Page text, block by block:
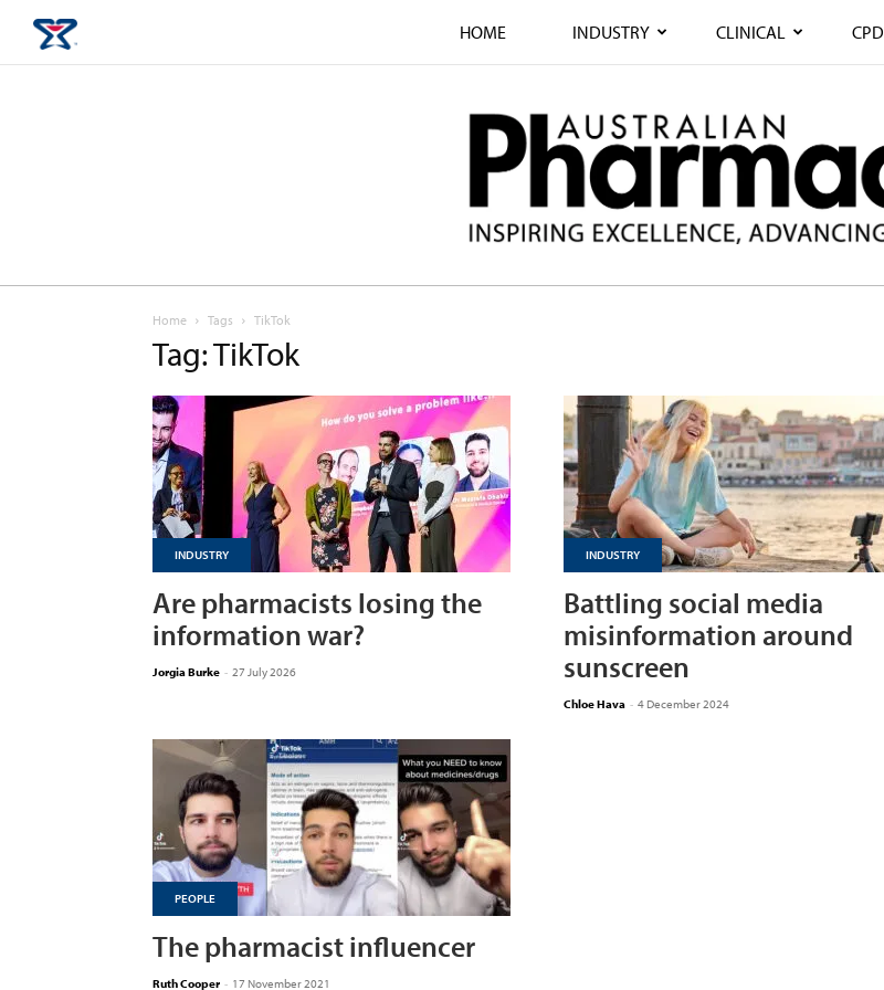
HOME INDUSTRY CLINICAL CPD
Home Tags TikTok
Tag: TikTok
INDUSTRY
Are pharmacists losing the
information war?
Jorgia Burke - 27 July 2026
INDUSTRY
Battling social media
misinformation around
sunscreen
Chloe Hava - 4 December 2024
PEOPLE
The pharmacist influencer
Ruth Cooper - 17 November 2021